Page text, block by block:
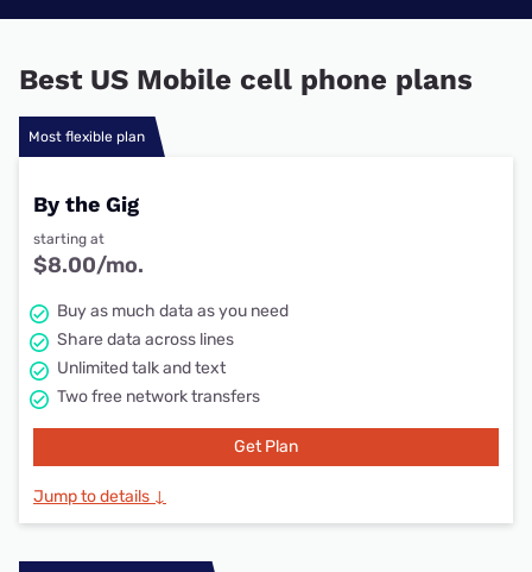
Best US Mobile cell phone plans
Most flexible plan
By the Gig
starting at
$8.00/mo.
Buy as much data as you need
Share data across lines
Unlimited talk and text
Two free network transfers
Get Plan
Jump to details ↓